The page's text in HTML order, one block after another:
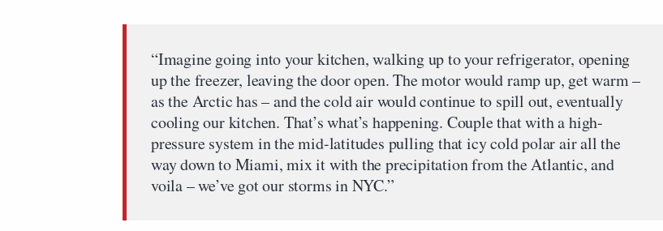
“Imagine going into your kitchen, walking up to your refrigerator, opening
up the freezer, leaving the door open. The motor would ramp up, get warm –
as the Arctic has – and the cold air would continue to spill out, eventually
cooling our kitchen. That’s what’s happening. Couple that with a high-
pressure system in the mid-latitudes pulling that icy cold polar air all the
way down to Miami, mix it with the precipitation from the Atlantic, and
voila – we’ve got our storms in NYC.”